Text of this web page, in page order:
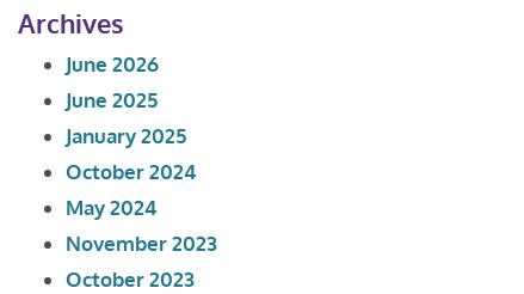
Archives
June 2026
June 2025
January 2025
October 2024
May 2024
November 2023
October 2023